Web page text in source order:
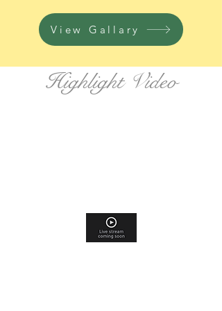
View Gallary
Highlight Video